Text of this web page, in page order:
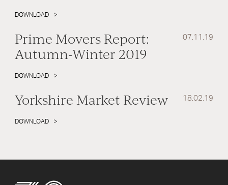
DOWNLOAD
07.11.19
Prime Movers Report:
Autumn-Winter 2019
DOWNLOAD
18.02.19
Yorkshire Market Review
DOWNLOAD